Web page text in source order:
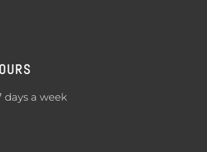
a week